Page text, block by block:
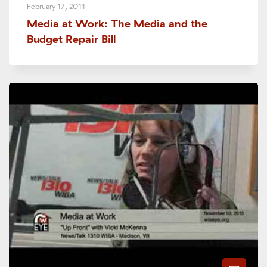
February 17, 2011
Media at Work: The Media and the
Budget Repair Bill